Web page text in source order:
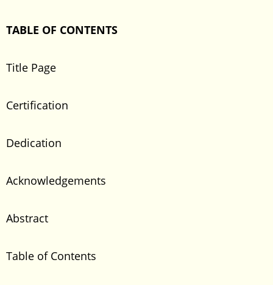
TABLE OF CONTENTS
Title Page
Certification
Dedication
Acknowledgements
Abstract
Table of Contents